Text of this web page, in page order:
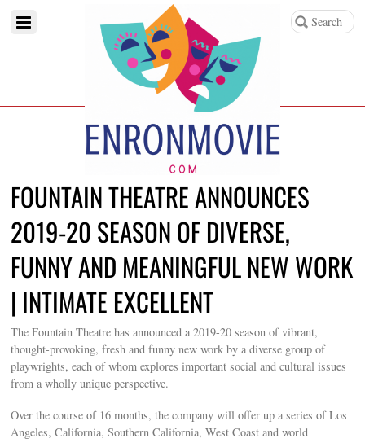
FOUNTAIN THEATRE ANNOUNCES
2019-20 SEASON OF DIVERSE,
FUNNY AND MEANINGFUL NEW WORK
| INTIMATE EXCELLENT
The Fountain Theatre has announced a 2019-20 season of vibrant,
thought-provoking, fresh and funny new work by a diverse group of
playwrights, each of whom explores important social and cultural issues
from a wholly unique perspective.
Over the course of 16 months, the company will offer up a series of Los
Angeles, California, Southern California, West Coast and world